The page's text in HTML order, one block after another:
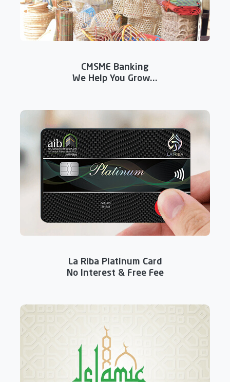
CMSME Banking
We Help You Grow...
La Riba Platinum Card
No Interest & Free Fee